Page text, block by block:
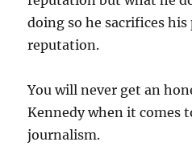
doing so he sacrifices
reputation.
You will never get an
Kennedy when it comes
journalism.